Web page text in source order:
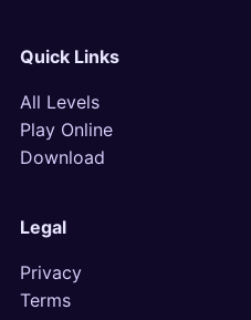
Quick Links
All Levels
Play Online
Download
Legal
Privacy
Terms